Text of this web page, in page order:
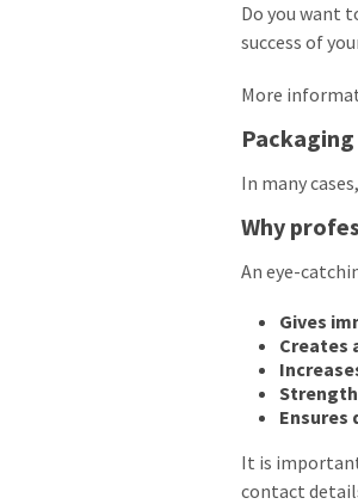
Do you want
success of
More
In many
Why
An eye-
Gives
Creates
Ensures
It is
contact